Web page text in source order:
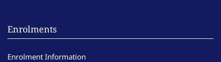
Enrolments
Enrolment Information